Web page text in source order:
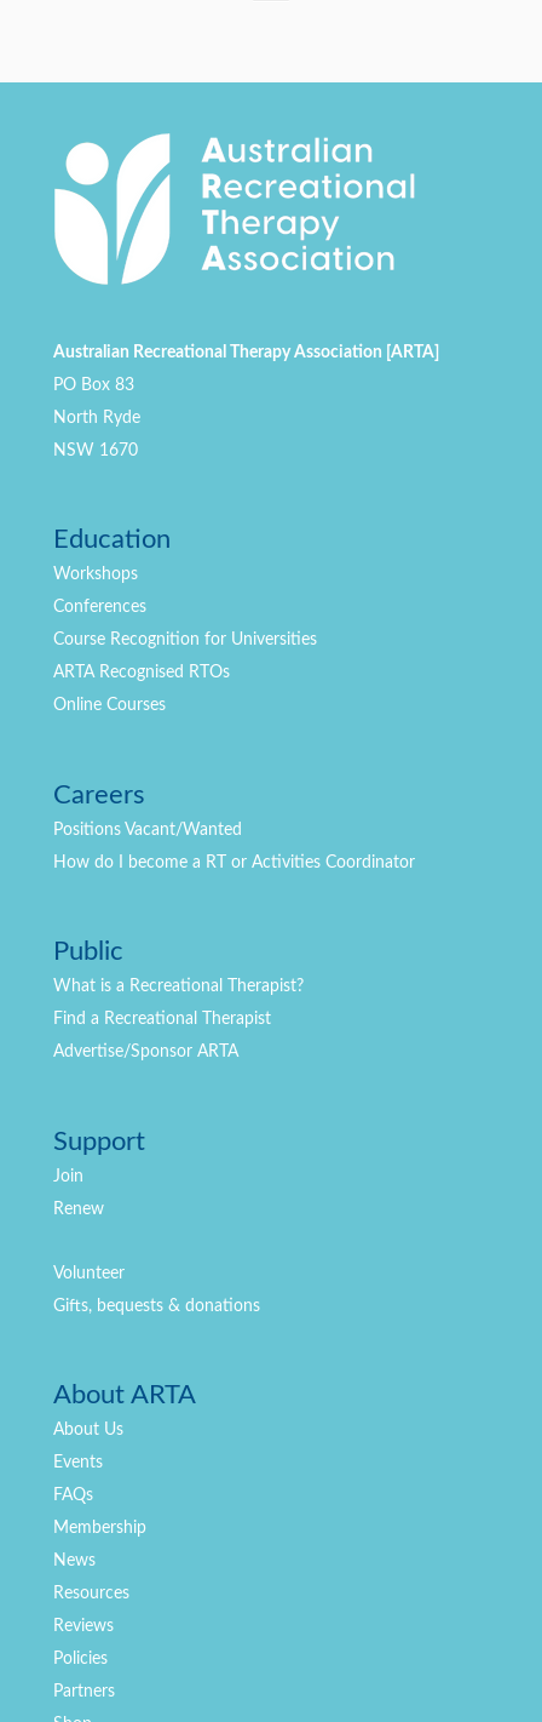
Australian Recreational Therapy Association [ARTA]
PO Box 83
North Ryde
NSW 1670
Education
Workshops
Conferences
Course Recognition for Universities
ARTA Recognised RTOs
Online Courses
Careers
Positions Vacant/Wanted
How do I become a RT or Activities Coordinator
Public
What is a Recreational Therapist?
Find a Recreational Therapist
Advertise/Sponsor ARTA
Support
Join
Renew
Volunteer
Gifts, bequests & donations
About ARTA
About Us
Events
FAQs
Membership
News
Resources
Reviews
Policies
Partners